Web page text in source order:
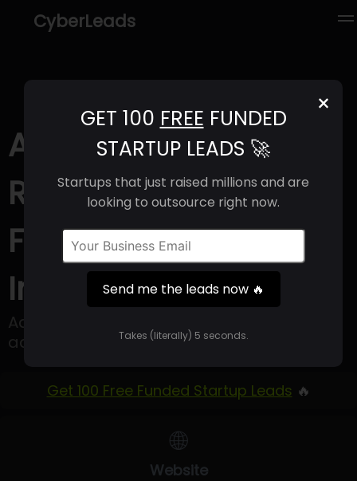
CyberLeads
×
GET 100 FREE FUNDED
STARTUP LEADS 🚀
Startups that just raised millions and are
looking to outsource right now.
Send me the leads now 🔥
Takes (literally) 5 seconds.
Aquaria (2025) |
Revenue, Email
Format & Contact
Info
Aquaria provides solutions to secure
access to clean water.
Get 100 Free Funded Startup Leads 🔥
🌐
Website